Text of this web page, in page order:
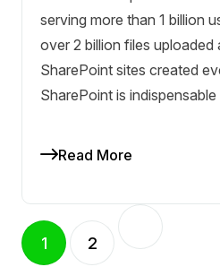
serving more than 1 billion
over 2 billion files uploaded
SharePoint sites created
SharePoint is
Read More
1 2